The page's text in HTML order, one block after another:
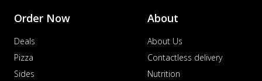
Order Now
Deals
Pizza
Sides
About
About Us
Contactless delivery
Nutrition